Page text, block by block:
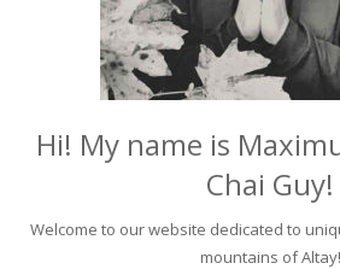
Hi! My name is
Chai Guy!
Welcome to our website dedicated to
mountains of Altay!